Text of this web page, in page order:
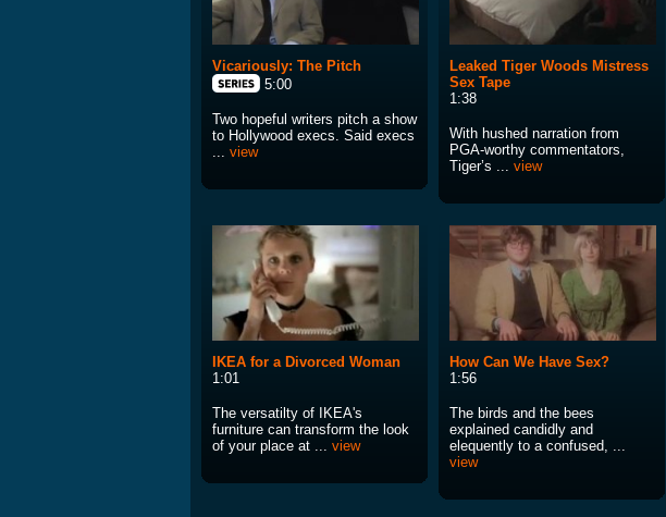
Vicariously: The Pitch
5:00
Two hopeful writers pitch a show
to Hollywood execs. Said execs
... view
Leaked Tiger Woods Mistress
Sex Tape
1:38
With hushed narration from
PGA-worthy commentators,
Tiger’s ... view
IKEA for a Divorced Woman
1:01
The versatilty of IKEA's
furniture can transform the look
of your place at ... view
How Can We Have Sex?
1:56
The birds and the bees
explained candidly and
elequently to a confused, ...
view